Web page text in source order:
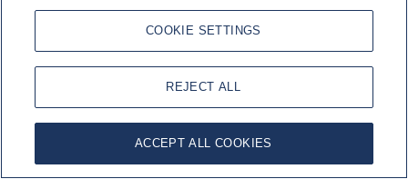
Global Advisory
Wealth Management
COOKIE SETTINGS
REJECT ALL
ACCEPT ALL COOKIES